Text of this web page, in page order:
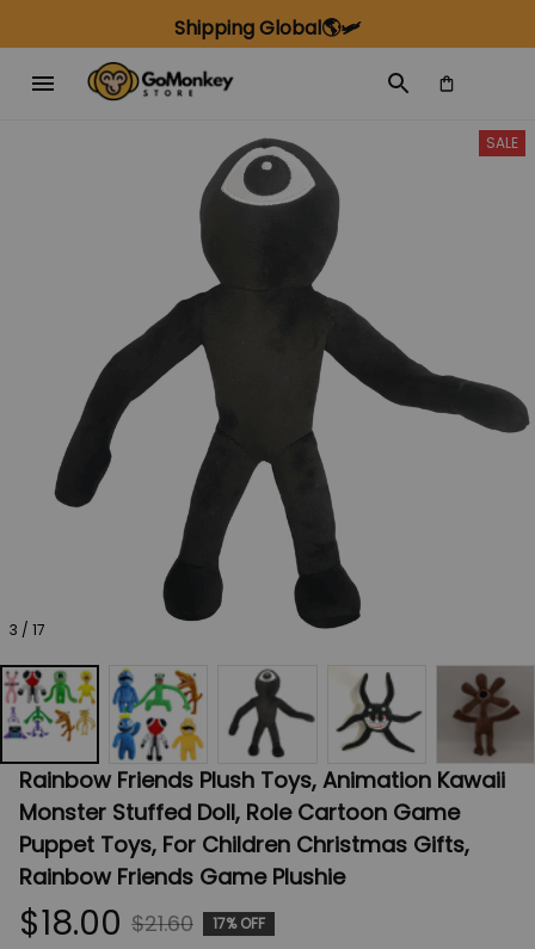
Shipping Global🌎🛩️
3 / 17
SALE
Rainbow Friends Plush Toys, Animation Kawaii
Monster Stuffed Doll, Role Cartoon Game
Puppet Toys, For Children Christmas Gifts,
Rainbow Friends Game Plushie
$18.00 $21.60 17% OFF